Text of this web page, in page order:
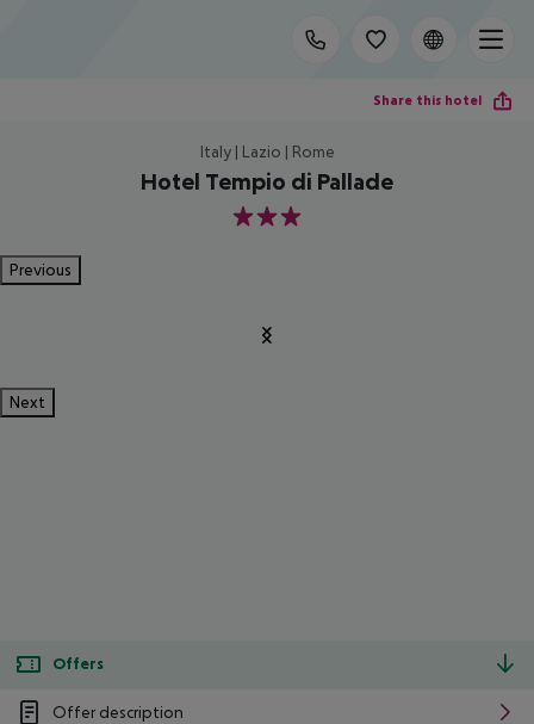
Share this hotel
Italy | Lazio | Rome
Hotel Tempio di Pallade
3
Previous
Next
Offers
Offer description